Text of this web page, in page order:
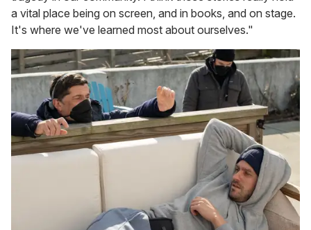
a vital place being on screen, and in books, and on stage.
It's where we've learned most about ourselves."